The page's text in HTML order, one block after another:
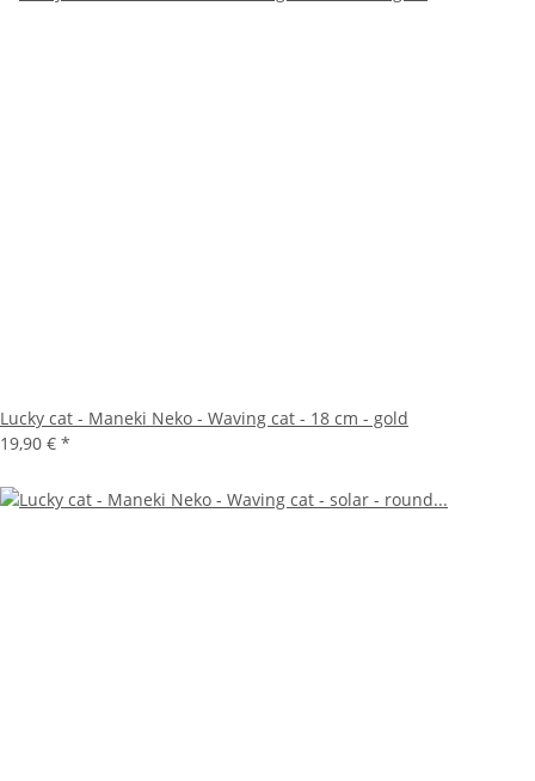
Lucky cat - Maneki Neko - Waving cat - 18 cm - gold
19,90 € *